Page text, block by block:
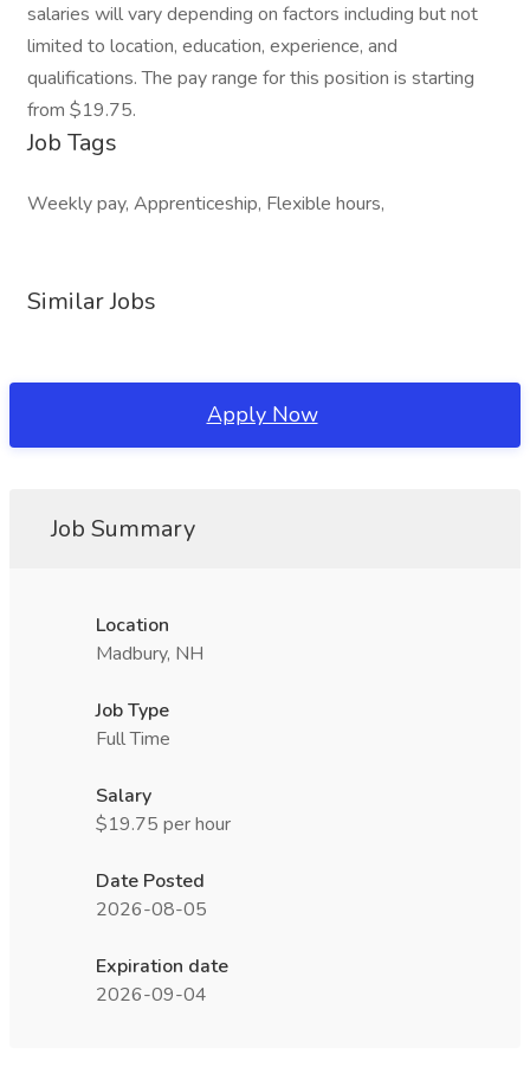
salaries will vary depending on factors including but not
limited to location, education, experience, and
qualifications. The pay range for this position is starting
from $19.75.
Job Tags
Weekly pay, Apprenticeship, Flexible hours,
Similar Jobs
Apply Now
Job Summary
Location
Madbury, NH
Job Type
Full Time
Salary
$19.75 per hour
Date Posted
2026-08-05
Expiration date
2026-09-04